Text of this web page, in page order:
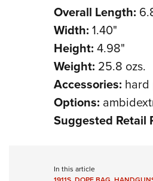
Overall Length:
Width: 1.40"
Height: 4.98"
Weight: 25.8 ozs.
Accessories: hard
Options:
Suggested Retail
In this article